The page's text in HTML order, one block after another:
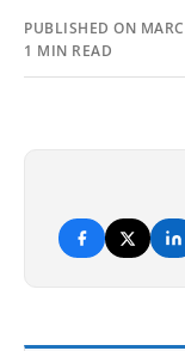
PUBLISHED ON
1 MIN READ